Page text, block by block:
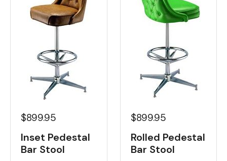
$899.95
Inset Pedestal
Bar Stool
$899.95
Rolled Pedestal
Bar Stool